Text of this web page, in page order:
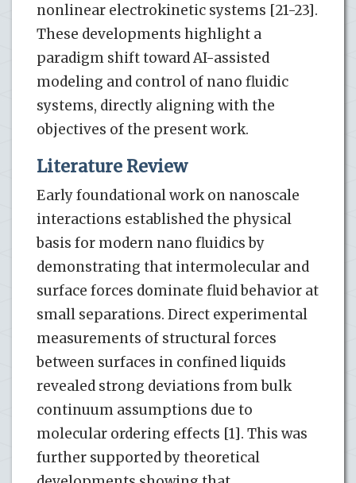
nonlinear electrokinetic systems [21-23].
These developments highlight a
paradigm shift toward AI-assisted
modeling and control of nano fluidic
systems, directly aligning with the
objectives of the present work.
Literature Review
Early foundational work on nanoscale
interactions established the physical
basis for modern nano fluidics by
demonstrating that intermolecular and
surface forces dominate fluid behavior at
small separations. Direct experimental
measurements of structural forces
between surfaces in confined liquids
revealed strong deviations from bulk
continuum assumptions due to
molecular ordering effects [1]. This was
further supported by theoretical